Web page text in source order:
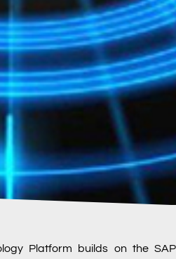
Platform builds on the SAP